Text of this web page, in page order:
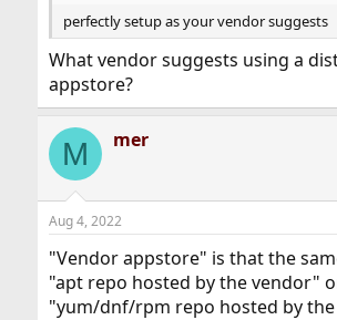
perfectly setup as your vendor suggests
What vendor suggests using a
appstore?
M mer
Aug 4, 2022
"Vendor appstore" is that the
"apt repo hosted by the vendor"
"yum/dnf/rpm repo hosted by